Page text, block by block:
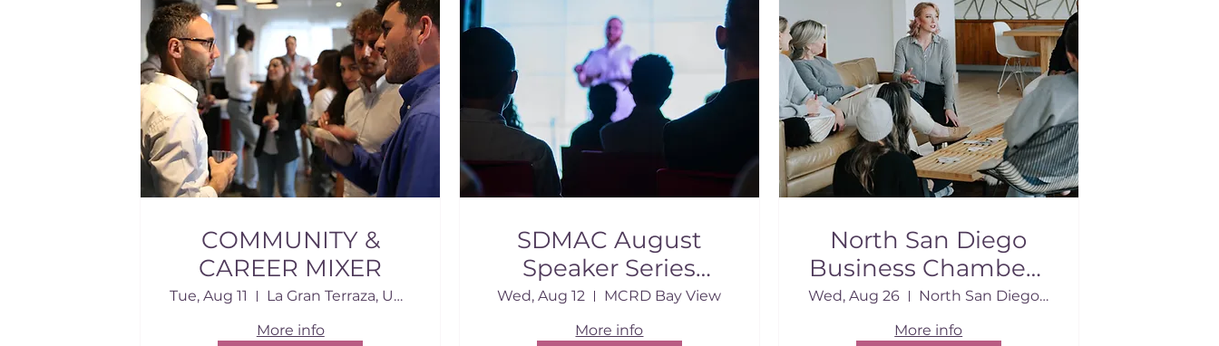
COMMUNITY &
CAREER MIXER
Tue, Aug 11
La Gran Terraza, USD
More info
SDMAC August
Speaker Series
Breakfast
Wed, Aug 12
MCRD Bay View
More info
North San Diego
Business Chamber |
August 2026
Wed, Aug 26
North San Diego Business Chamber Conf.
More info